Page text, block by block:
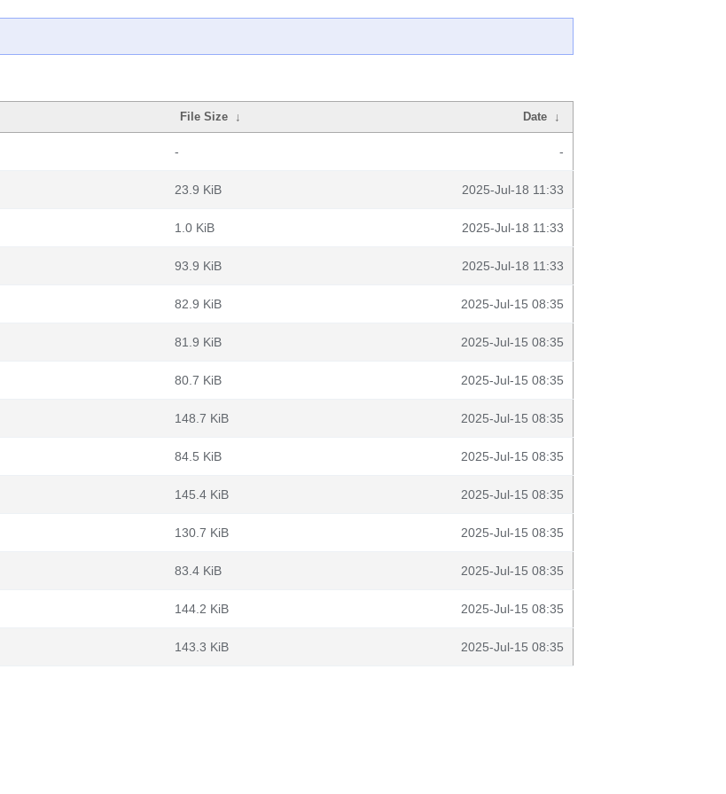
File Size ↓ Date ↓
- -
23.9 KiB 2025-Jul-18 11:33
1.0 KiB 2025-Jul-18 11:33
93.9 KiB 2025-Jul-18 11:33
82.9 KiB 2025-Jul-15 08:35
81.9 KiB 2025-Jul-15 08:35
80.7 KiB 2025-Jul-15 08:35
148.7 KiB 2025-Jul-15 08:35
84.5 KiB 2025-Jul-15 08:35
145.4 KiB 2025-Jul-15 08:35
130.7 KiB 2025-Jul-15 08:35
83.4 KiB 2025-Jul-15 08:35
144.2 KiB 2025-Jul-15 08:35
143.3 KiB 2025-Jul-15 08:35